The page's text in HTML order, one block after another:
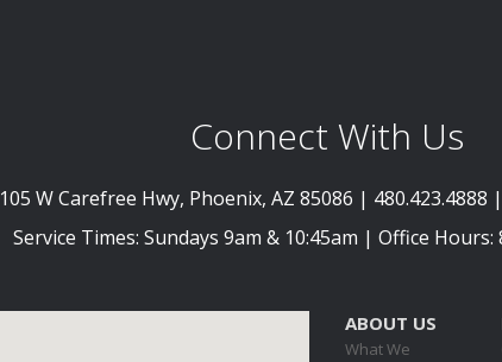
Connect With Us
105 W Carefree Hwy, Phoenix, AZ 85086 | 480.423.4888 |
Service Times: Sundays 9am & 10:45am | Office Hours:
ABOUT US
What We